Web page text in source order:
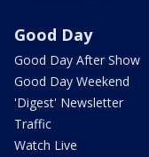
Good Day
Good Day After Show
Good Day Weekend
'Digest' Newsletter
Traffic
Watch Live